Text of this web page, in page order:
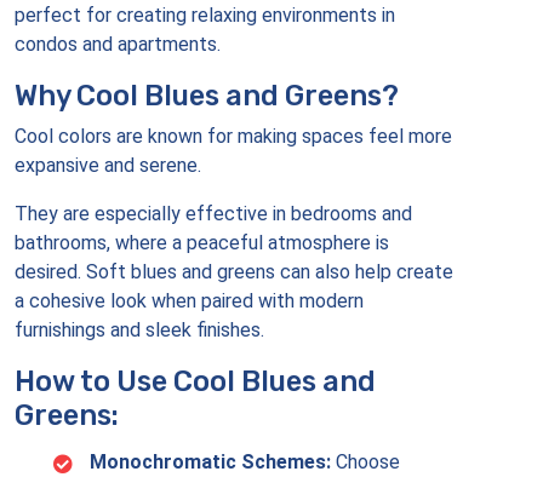
perfect for creating relaxing environments in
condos and apartments.
Why Cool Blues and Greens?
Cool colors are known for making spaces feel more
expansive and serene.
They are especially effective in bedrooms and
bathrooms, where a peaceful atmosphere is
desired. Soft blues and greens can also help create
a cohesive look when paired with modern
furnishings and sleek finishes.
How to Use Cool Blues and
Greens:
Monochromatic Schemes: Choose